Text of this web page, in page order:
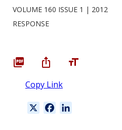
VOLUME 160 ISSUE 1
2012
RESPONSE
Copy Link